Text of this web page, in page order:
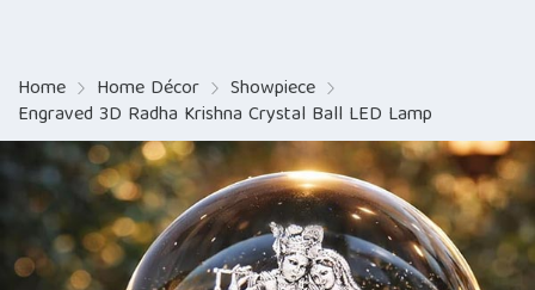
Home Home Décor Showpiece
Engraved 3D Radha Krishna Crystal Ball LED Lamp